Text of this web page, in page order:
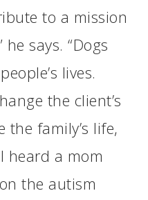
to a mission
says. “Dogs
lives.
the client’s
family’s life,
heard a mom
the autism